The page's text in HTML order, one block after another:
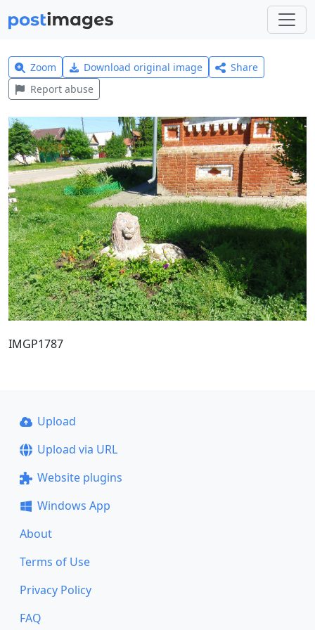
Zoom Download original image
Share
Report abuse
IMGP1787
Upload
Upload via URL
Website plugins
Windows App
About
Terms of Use
Privacy Policy
FAQ